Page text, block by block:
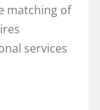
matching of
services